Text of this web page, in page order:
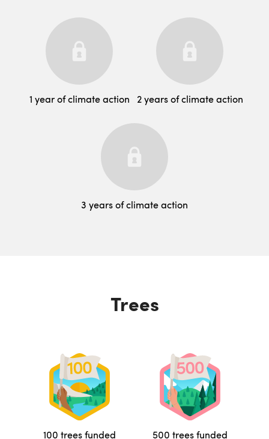
1 year of climate action 2 years of climate action
3 years of climate action
Trees
100 trees funded 500 trees funded